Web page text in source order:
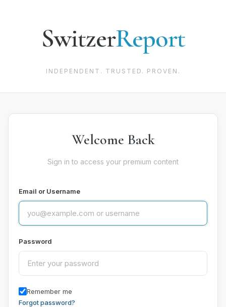
SwitzerReport
INDEPENDENT. TRUSTED. PROVEN.
Welcome Back
Sign in to access your premium content
Email or Username
Password
Remember me
Forgot password?